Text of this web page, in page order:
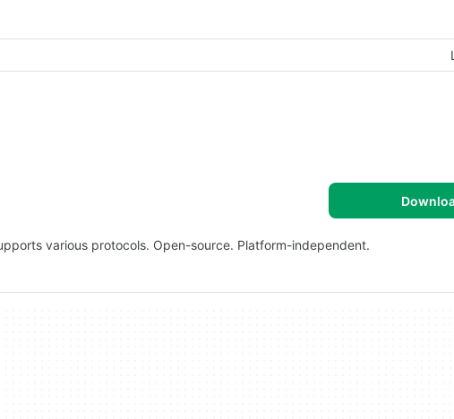
various protocols. Open-source. Platform-independent.